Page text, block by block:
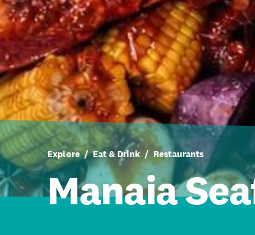
Explore Eat & Drink Restaurants
Manaia